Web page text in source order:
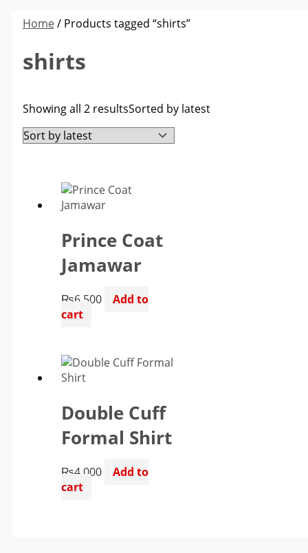
Home/ Products tagged “shirts”
shirts
Showing all 2 resultsSorted by latest
Prince Coat
Jamawar
₨6,500
Add to
cart
Double Cuff
Formal Shirt
₨4,000
Add to
cart